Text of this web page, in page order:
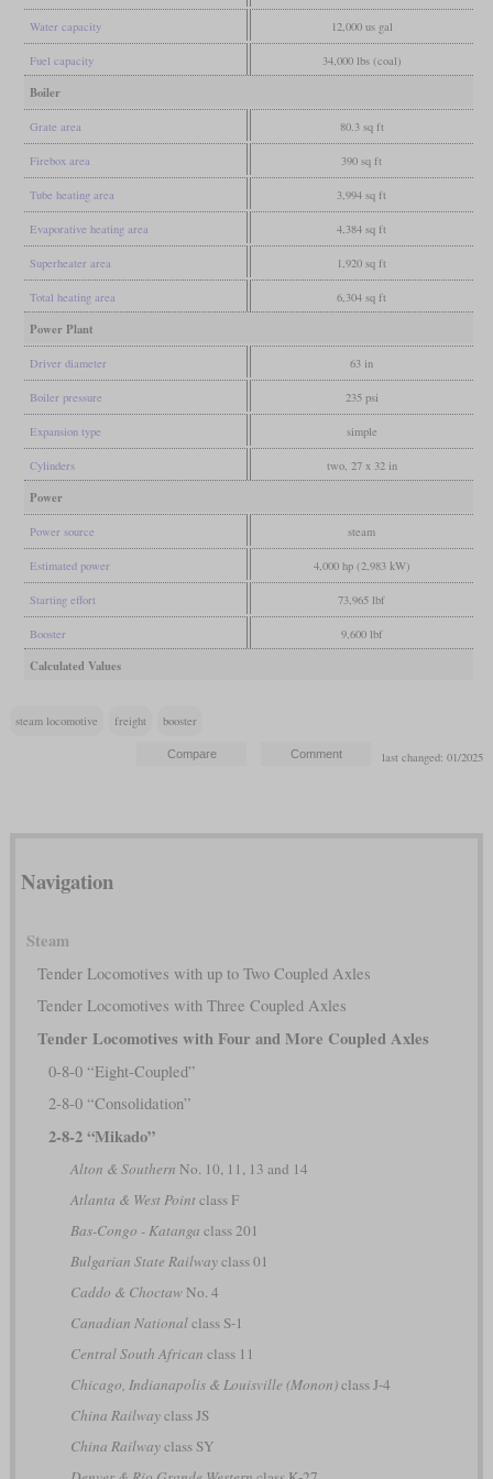
Water capacity 12,000 us gal
Fuel capacity 34,000 lbs (coal)
Boiler
Grate area 80.3 sq ft
Firebox area 390 sq ft
Tube heating area 3,994 sq ft
Evaporative heating area 4,384 sq ft
Superheater area 1,920 sq ft
Total heating area 6,304 sq ft
Power Plant
Driver diameter 63 in
Boiler pressure 235 psi
Expansion type simple
Cylinders two, 27 x 32 in
Power
Power source steam
Estimated power 4,000 hp (2,983 kW)
Starting effort 73,965 lbf
Booster 9,600 lbf
Calculated Values
steam locomotive freight booster
last changed: 01/2025
Navigation
Steam
Tender Locomotives with up to Two Coupled Axles
Tender Locomotives with Three Coupled Axles
Tender Locomotives with Four and More Coupled Axles
0-8-0 “Eight-Coupled”
2-8-0 “Consolidation”
2-8-2 “Mikado”
Alton & Southern No. 10, 11, 13 and 14
Atlanta & West Pointclass F
Bas-Congo - Katanga class 201
Bulgarian State Railwayclass 01
Caddo & ChoctawNo. 4
Canadian Nationalclass S-1
Central South African class 11
Chicago, Indianapolis & Louisville (Monon)class J-4
China Railwayclass JS
China Railwayclass SY